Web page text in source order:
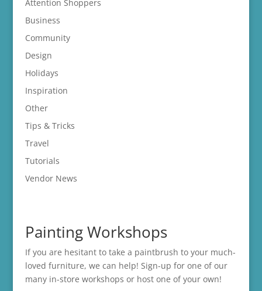
Attention Shoppers
Business
Community
Design
Holidays
Inspiration
Other
Tips & Tricks
Travel
Tutorials
Vendor News
Painting Workshops
If you are hesitant to take a paintbrush to your much-
loved furniture, we can help! Sign-up for one of our
many in-store workshops or host one of your own!